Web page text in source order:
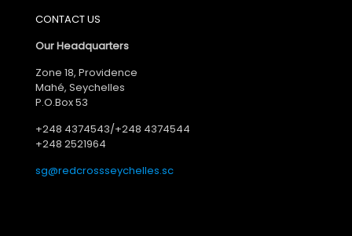
CONTACT US
Our Headquarters
Zone 18, Providence
Mahé, Seychelles
P.O.Box 53
+248 4374543/+248 4374544
+248 2521964
sg@redcrossseychelles.sc